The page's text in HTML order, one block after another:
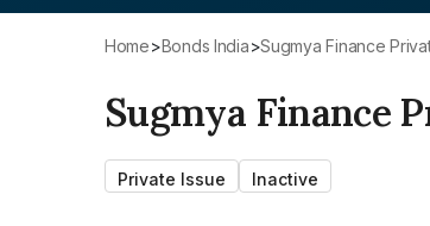
Home> Bonds India> Sugmya Finance
Sugmya Finance
Private Issue Inactive